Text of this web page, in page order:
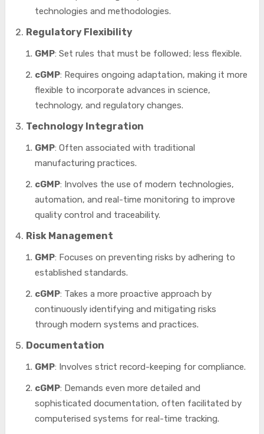
technologies and methodologies.
Regulatory Flexibility
GMP: Set rules that must be followed; less flexible.
cGMP: Requires ongoing adaptation, making it more
flexible to incorporate advances in science,
technology, and regulatory changes.
Technology Integration
GMP: Often associated with traditional
manufacturing practices.
cGMP: Involves the use of modern technologies,
automation, and real-time monitoring to improve
quality control and traceability.
Risk Management
GMP: Focuses on preventing risks by adhering to
established standards.
cGMP: Takes a more proactive approach by
continuously identifying and mitigating risks
through modern systems and practices.
Documentation
GMP: Involves strict record-keeping for compliance.
cGMP: Demands even more detailed and
sophisticated documentation, often facilitated by
computerised systems for real-time tracking.